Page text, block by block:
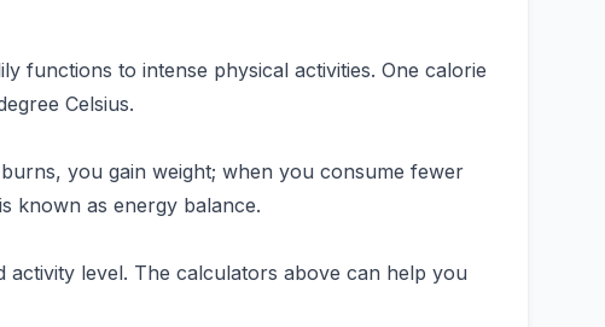
functions to intense physical activities. One calorie
Celsius.
you gain weight; when you consume fewer
known as energy balance.
level. The calculators above can help you